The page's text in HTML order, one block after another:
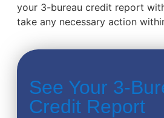
your 3-bureau credit report
take any necessary action
See Your 3-
Credit Report